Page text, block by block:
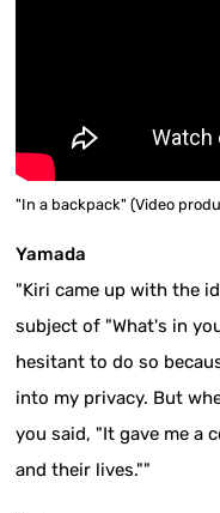
"In a backpack" (Video
Yamada
"Kiri came up with the
subject of "What's in
hesitant to do so
into my privacy. But
you said, "It gave me a
and their lives.""